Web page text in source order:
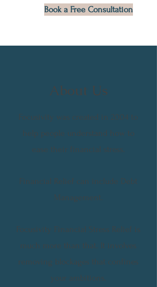
Book a Free Consultation
About Us
Focusivity was created in 2004 to
help people understand how to
ease their financial stress.
Financial Relief can include Debt
Management.
Focusivity Financial Stress Relief is
much more than that. It involves
removing blockages that confines
your ambitions.